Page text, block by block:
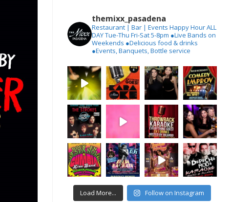
themixx_pasadena
Restaurant | Bar | Events Happy Hour ALL
DAY Tue-Thu Fri-Sat 5-8pm ●Live Bands on
Weekends ●Delicious food & drinks
●Events, Banquets, Bottle service
Load More... Follow on Instagram